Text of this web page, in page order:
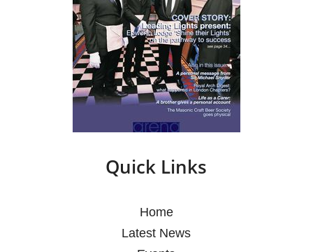
Quick Links
Home
Latest News